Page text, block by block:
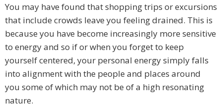
You may have found that shopping trips or excursions
that include crowds leave you feeling drained. This is
because you have become increasingly more sensitive
to energy and so if or when you forget to keep
yourself centered, your personal energy simply falls
into alignment with the people and places around
you some of which may not be of a high resonating
nature.